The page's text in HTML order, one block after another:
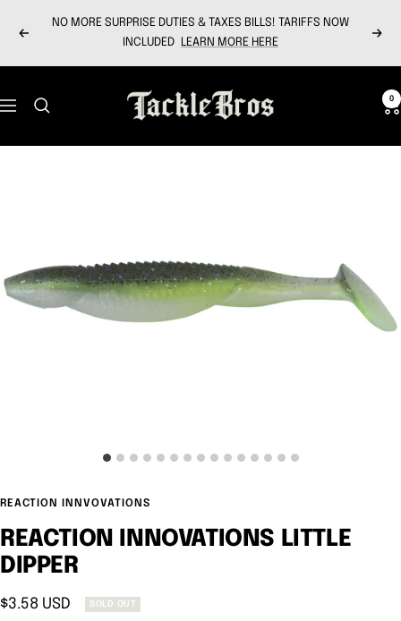
Previous
NO MORE SURPRISE DUTIES & TAXES BILLS! TARIFFS NOW
INCLUDED
LEARN MORE HERE Next
Navigation
Tackle
Bros
0
REACTION INNVOVATIONS
REACTION INNOVATIONS LITTLE
DIPPER
Sale
$3.58 USD SOLD OUT